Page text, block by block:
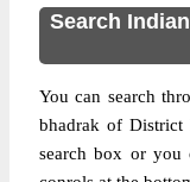
Search
You can search
bhadrak of District
search box or you